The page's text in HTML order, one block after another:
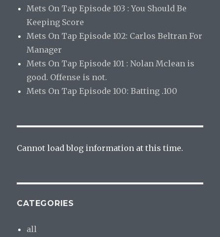
Mets On Tap Episode 103 : You Should Be
Keeping Score
Mets On Tap Episode 102: Carlos Beltran For
Manager
Mets On Tap Episode 101 : Nolan Mclean is
good. Offense is not.
Mets On Tap Episode 100: Batting .100
Cannot load blog information at this time.
CATEGORIES
all